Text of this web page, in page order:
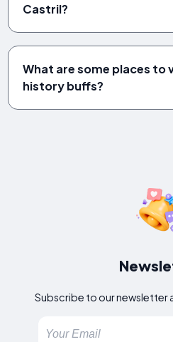
Castril?
What are some places to
history buffs?
Subscribe to our newsletter